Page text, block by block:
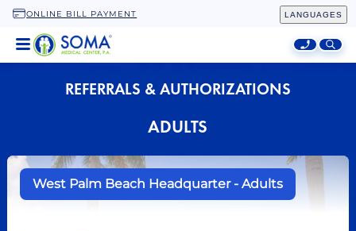
ONLINE BILL PAYMENT LANGUAGES
ADDITIONAL SERVICES
ABOUT
REFERRALS & AUTHORIZATIONS
ADULTS
West Palm Beach Headquarter - Adults